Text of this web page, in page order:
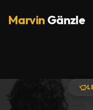
Marvin Gänzle